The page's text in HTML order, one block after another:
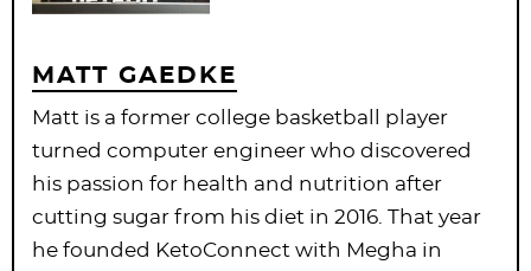
MATT GAEDKE
Matt is a former college basketball player
turned computer engineer who discovered
his passion for health and nutrition after
cutting sugar from his diet in 2016. That year
he founded KetoConnect with Megha in